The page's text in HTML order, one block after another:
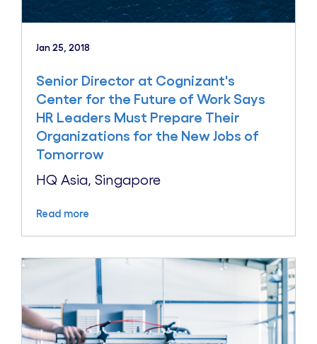
Jan 25, 2018
Senior Director at Cognizant's
Center for the Future of Work Says
HR Leaders Must Prepare Their
Organizations for the New Jobs of
Tomorrow
HQ Asia, Singapore
Read more